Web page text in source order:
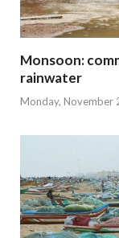
Monsoon:
rainwater
Monday, November